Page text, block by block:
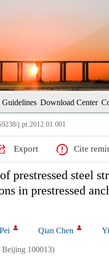
Guidelines Download Center
j.pt.2012.01.001
Export Cite
prestressed steel
in prestressed
Qian Chen
Beijing 100013)